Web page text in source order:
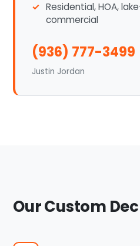
Residential, HOA,
commercial
(936) 777-3499
Justin Jordan
Our Custom